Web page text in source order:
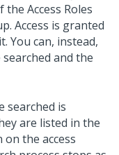
Access Roles
Access is granted
You can, instead,
and the
searched is
are listed in the
on the access